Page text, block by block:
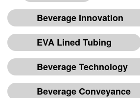
Beverage Innovation
EVA Lined Tubing
Beverage Technology
Beverage Conveyance